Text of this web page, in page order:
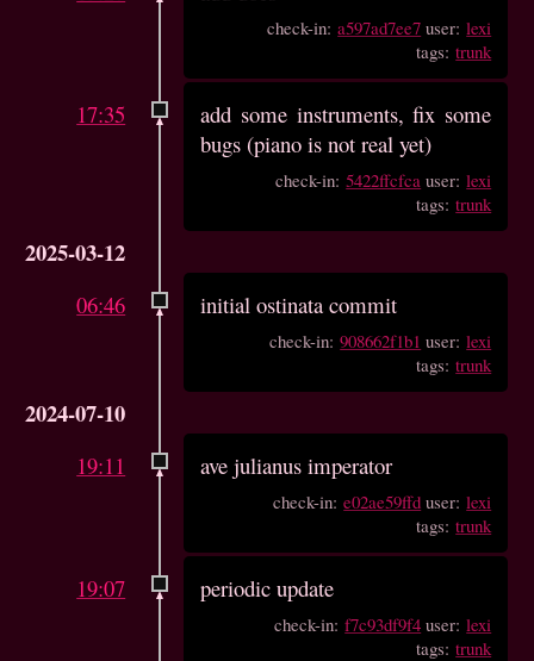
check-in:a597ad7ee7 user:lexi
tags:trunk
17:35
add some instruments, fix some
bugs (piano is not real yet)
check-in:5422ffcfca user:lexi
tags:trunk
2025-03-12
06:46 initial ostinata commit
check-in:908662f1b1 user:lexi
tags:trunk
2024-07-10
19:11 ave julianus imperator
check-in:e02ae59ffd user:lexi
tags:trunk
19:07 periodic update
check-in:f7c93df9f4 user:lexi
tags:trunk